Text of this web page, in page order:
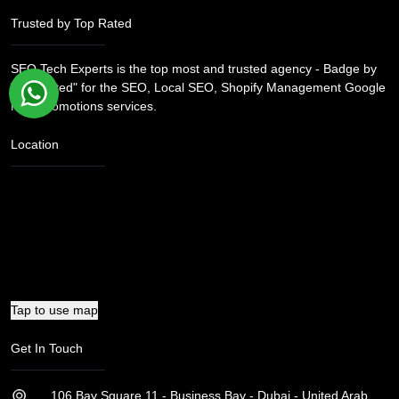
Trusted by Top Rated
SEO Tech Experts is the top most and trusted agency - Badge by
"Top Rated" for the SEO, Local SEO, Shopify Management Google
Map Promotions services.
Location
Tap to use map
Get In Touch
106 Bay Square 11 - Business Bay - Dubai - United Arab